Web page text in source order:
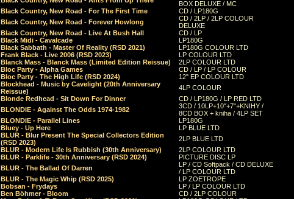
BOX DELUXE / MC
Black Country, New Road - For The First Time
CD / LP180G
Black Country, New Road - Forever Howlong
CD / 2LP / 2LP COLOUR
DELUXE
Black Country, New Road - Live At Bush Hall
CD / LP
Black Midi - Cavalcade
LP180G
Black Sabbath - Master Of Reality (RSD 2021)
LP180G COLOUR LTD
Frank Black - Live 2006 (RSD 2023)
LP COLOUR LTD
Blanck Mass - Blanck Mass (Limited Edition Reissue)
2LP COLOUR LTD
Bloc Party - Alpha Games
CD / LP / LP COLOUR
Bloc Party - The High Life (RSD 2024)
12" EP COLOUR LTD
Blockhead - Music by Cavelight (20th Anniversary
Reissue)
4LP COLOUR
Blonde Redhead - Sit Down For Dinner
CD / LP180G / LP RED LTD
BLONDIE - Against The Odds 1974-1982
3CD / 10LP+10"+7"+KNIHY /
8CD BOX + kniha / 4LP SET
BLONDIE - Parallel Lines
LP180G
Bluey - Up Here
LP BLUE LTD
BLUR - Blur Present The Special Collectors Edition
(RSD 2023)
2LP BLUE LTD
BLUR - Modern Life Is Rubbish (30th Anniversary)
2LP COLOUR LTD
BLUR - Parklife - 30th Anniversary (RSD 2024)
PICTURE DISC LP
BLUR - The Ballad Of Darren
LP / CD Softpack / CD DELUXE
/ LP COLOUR LTD
BLUR - The Magic Whip (RSD 2025)
LP ZOETROPE
Bobsan - Frydays
LP / LP COLOUR LTD
Ben Böhmer - Bloom
CD / 2LP COLOUR